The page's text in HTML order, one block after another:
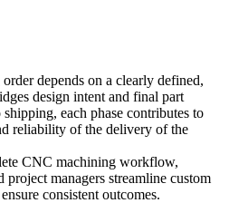
depends on a clearly defined,
design intent and final part
each phase contributes to
reliability of the delivery of the
CNC machining workflow,
project managers streamline custom
consistent outcomes.